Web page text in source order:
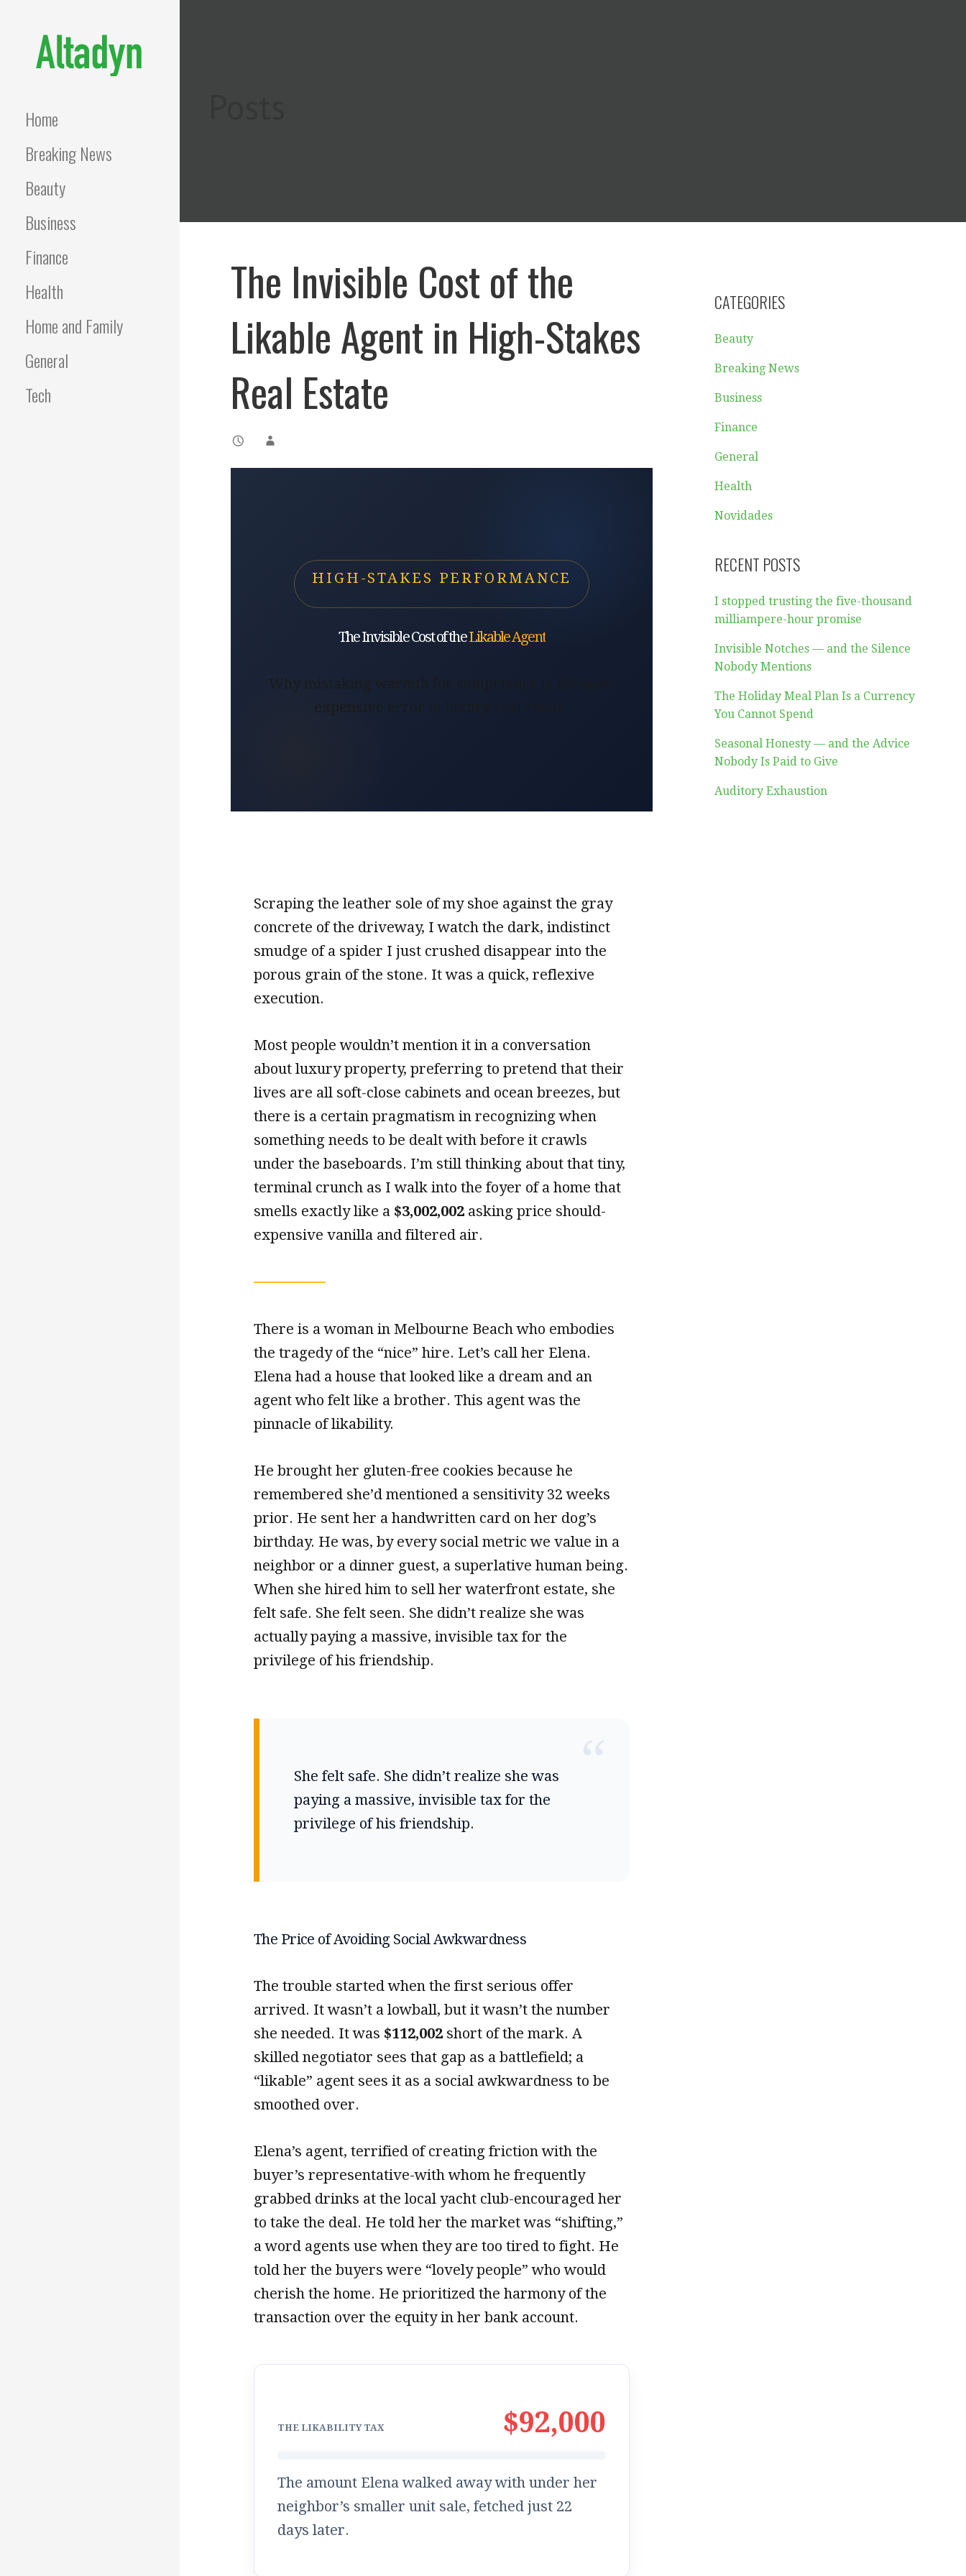
Home
Breaking News
Beauty
Business
Finance
Health
Home and Family
General
Tech
The Invisible Cost of the
Likable Agent in High-Stakes
Real Estate
HIGH-STAKES PERFORMANCE
The Invisible Cost of theLikable Agent
Why mistaking warmth for competence is the most
expensive error in luxury real estate.
Scraping the leather sole of my shoe against the gray
concrete of the driveway, I watch the dark, indistinct
smudge of a spider I just crushed disappear into the
porous grain of the stone. It was a quick, reflexive
execution.
Most people wouldn’t mention it in a conversation
about luxury property, preferring to pretend that their
lives are all soft-close cabinets and ocean breezes, but
there is a certain pragmatism in recognizing when
something needs to be dealt with before it crawls
under the baseboards. I’m still thinking about that tiny,
terminal crunch as I walk into the foyer of a home that
smells exactly like a $3,002,002 asking price should-
expensive vanilla and filtered air.
There is a woman in Melbourne Beach who embodies
the tragedy of the “nice” hire. Let’s call her Elena.
Elena had a house that looked like a dream and an
agent who felt like a brother. This agent was the
pinnacle of likability.
He brought her gluten-free cookies because he
remembered she’d mentioned a sensitivity 32 weeks
prior. He sent her a handwritten card on her dog’s
birthday. He was, by every social metric we value in a
neighbor or a dinner guest, a superlative human being.
When she hired him to sell her waterfront estate, she
felt safe. She felt seen. She didn’t realize she was
actually paying a massive, invisible tax for the
privilege of his friendship.
She felt safe. She didn’t realize she was
paying a massive, invisible tax for the
privilege of his friendship.
The Price of Avoiding Social Awkwardness
The trouble started when the first serious offer
arrived. It wasn’t a lowball, but it wasn’t the number
she needed. It was $112,002 short of the mark. A
skilled negotiator sees that gap as a battlefield; a
“likable” agent sees it as a social awkwardness to be
smoothed over.
Elena’s agent, terrified of creating friction with the
buyer’s representative-with whom he frequently
grabbed drinks at the local yacht club-encouraged her
to take the deal. He told her the market was “shifting,”
a word agents use when they are too tired to fight. He
told her the buyers were “lovely people” who would
cherish the home. He prioritized the harmony of the
transaction over the equity in her bank account.
THE LIKABILITY TAX $92,000
The amount Elena walked away with under her
neighbor’s smaller unit sale, fetched just 22
days later.
CATEGORIES
Beauty
Breaking News
Business
Finance
General
Health
Novidades
RECENT POSTS
I stopped trusting the five-thousand
milliampere-hour promise
Invisible Notches — and the Silence
Nobody Mentions
The Holiday Meal Plan Is a Currency
You Cannot Spend
Seasonal Honesty — and the Advice
Nobody Is Paid to Give
Auditory Exhaustion